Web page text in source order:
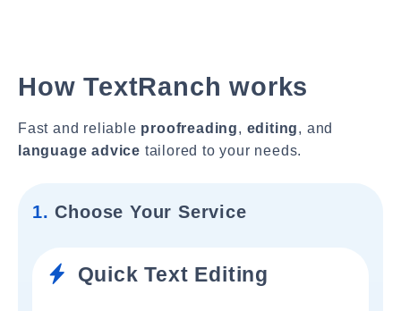
How TextRanch works
Fast and reliable proofreading, editing, and
language advice tailored to your needs.
1. Choose Your Service
Quick Text Editing